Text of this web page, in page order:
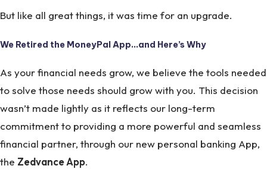
But like all great things, it was time for an upgrade.
We Retired the MoneyPal App…and Here’s Why
As your financial needs grow, we believe the tools needed
to solve those needs should grow with you. This decision
wasn’t made lightly as it reflects our long-term
commitment to providing a more powerful and seamless
financial partner, through our new personal banking App,
the Zedvance App.